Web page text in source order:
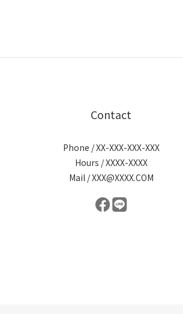
Contact
Phone / XX-XXX-XXX-XXX
Hours / XXXX-XXXX
Mail / XXX@XXXX.COM